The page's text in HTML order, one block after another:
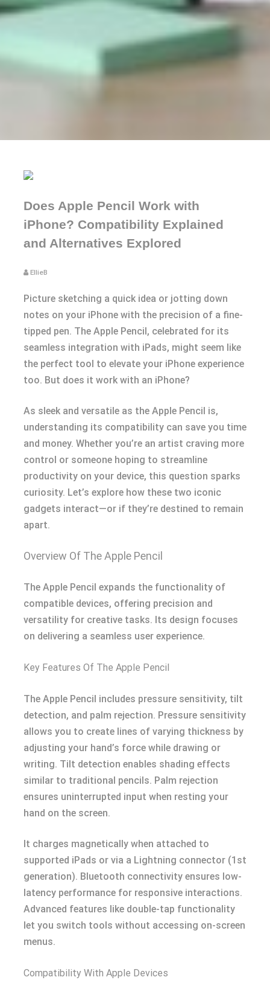
Does Apple Pencil Work with
iPhone? Compatibility Explained
and Alternatives Explored
EllieB
Picture sketching a quick idea or jotting down
notes on your iPhone with the precision of a fine-
tipped pen. The Apple Pencil, celebrated for its
seamless integration with iPads, might seem like
the perfect tool to elevate your iPhone experience
too. But does it work with an iPhone?
As sleek and versatile as the Apple Pencil is,
understanding its compatibility can save you time
and money. Whether you’re an artist craving more
control or someone hoping to streamline
productivity on your device, this question sparks
curiosity. Let’s explore how these two iconic
gadgets interact—or if they’re destined to remain
apart.
Overview Of The Apple Pencil
The Apple Pencil expands the functionality of
compatible devices, offering precision and
versatility for creative tasks. Its design focuses
on delivering a seamless user experience.
Key Features Of The Apple Pencil
The Apple Pencil includes pressure sensitivity, tilt
detection, and palm rejection. Pressure sensitivity
allows you to create lines of varying thickness by
adjusting your hand’s force while drawing or
writing. Tilt detection enables shading effects
similar to traditional pencils. Palm rejection
ensures uninterrupted input when resting your
hand on the screen.
It charges magnetically when attached to
supported iPads or via a Lightning connector (1st
generation). Bluetooth connectivity ensures low-
latency performance for responsive interactions.
Advanced features like double-tap functionality
let you switch tools without accessing on-screen
menus.
Compatibility With Apple Devices